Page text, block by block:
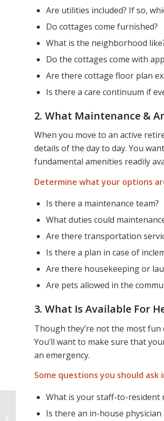
Are utilities included? If so,
Do cottages come furnished?
What is the neighborhood
Do the cottages come with
Are there cottage floor plan
Is there a care continuum if
2. What Maintenance &
When you move to an active
details of the day to day. You
fundamental amenities readily
Determine what your options
Is there a maintenance team?
What duties could
Are there transportation
Is there a plan in case of
Are there housekeeping or
Are pets allowed in the
3. What Is Available For
Though they’re not the most
You’ll want to make sure that
an emergency.
Some questions you should ask
What is your staff-to-resident
Is there an in-house
Finding Refuge in